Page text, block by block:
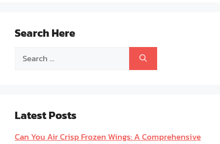
Search Here
Search
Latest Posts
Can You Air Crisp Frozen Wings: A Comprehensive